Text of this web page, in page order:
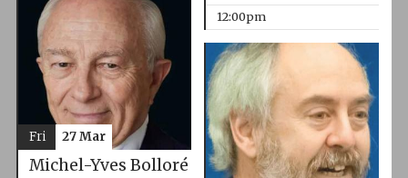
12:00pm
Michel-Yves Bolloré
Fri 27 Mar